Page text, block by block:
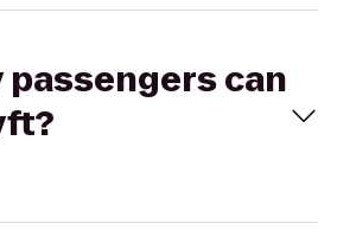
passengers can